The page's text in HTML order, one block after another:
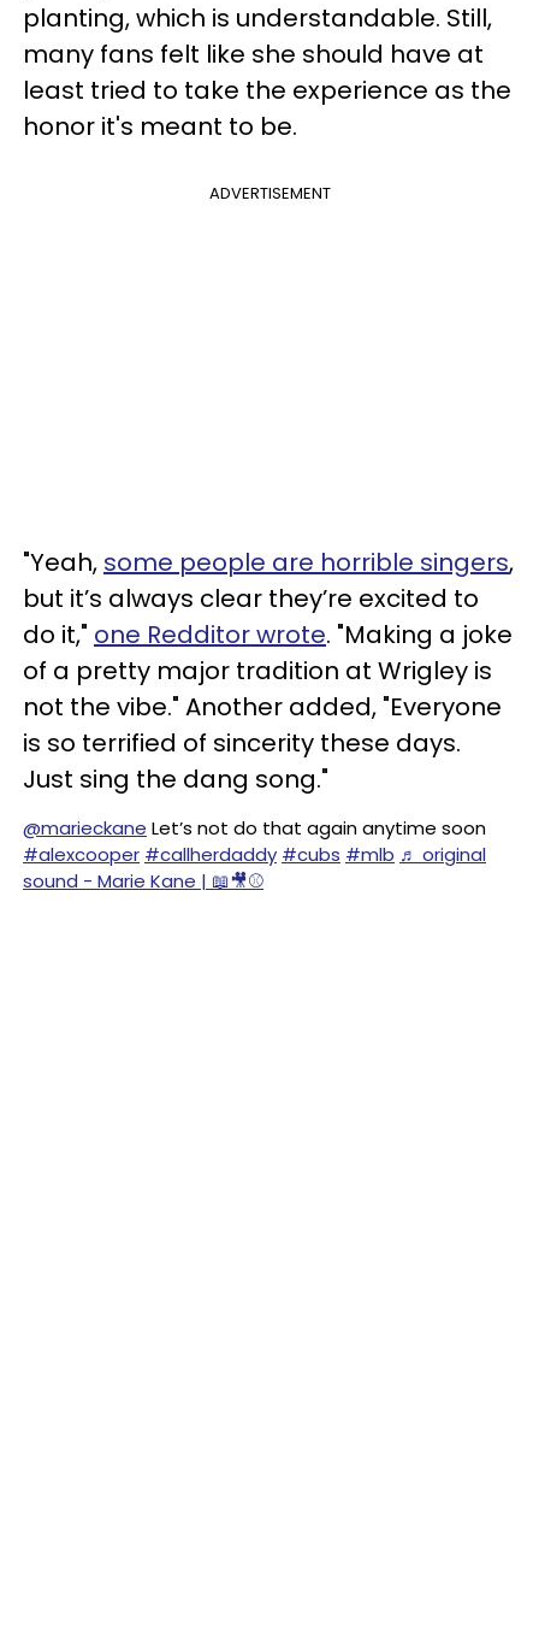
planting, which is understandable. Still,
many fans felt like she should have at
least tried to take the experience as the
honor it's meant to be.
ADVERTISEMENT
"Yeah, some people are horrible singers,
but it’s always clear they’re excited to
do it," one Redditor wrote. "Making a joke
of a pretty major tradition at Wrigley is
not the vibe." Another added, "Everyone
is so terrified of sincerity these days.
Just sing the dang song."
@marieckane Let’s not do that again anytime soon
#alexcooper #callherdaddy #cubs #mlb ♬ original
sound - Marie Kane | 📖🎥⚾️